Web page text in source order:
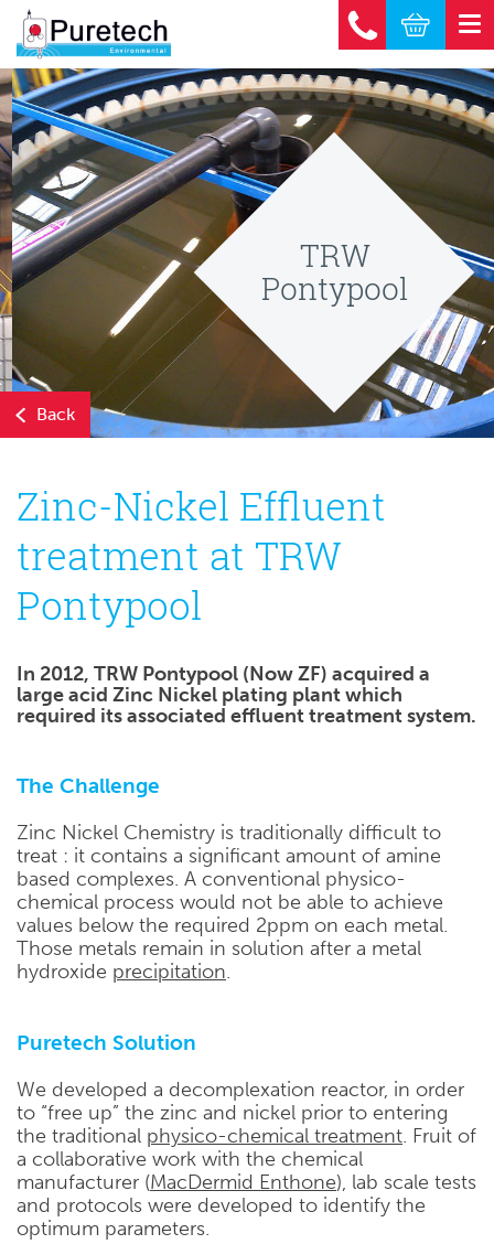
Back
TRW
Pontypool
Zinc-Nickel Effluent
treatment at TRW
Pontypool
In 2012, TRW Pontypool (Now ZF) acquired a
large acid Zinc Nickel plating plant which
required its associated effluent treatment system.
The Challenge
Zinc Nickel Chemistry is traditionally difficult to
treat : it contains a significant amount of amine
based complexes. A conventional physico-
chemical process would not be able to achieve
values below the required 2ppm on each metal.
Those metals remain in solution after a metal
hydroxide precipitation.
Puretech Solution
We developed a decomplexation reactor, in order
to “free up” the zinc and nickel prior to entering
the traditional physico-chemical treatment. Fruit of
a collaborative work with the chemical
manufacturer (MacDermid Enthone), lab scale tests
and protocols were developed to identify the
optimum parameters.